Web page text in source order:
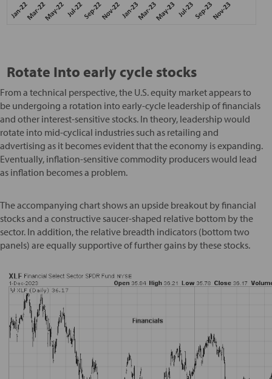
Rotate Into early cycle stocks
From a technical perspective, the U.S. equity market appears to
be undergoing a rotation into early-cycle leadership of financials
and other interest-sensitive stocks. In theory, leadership would
rotate into mid-cyclical industries such as retailing and
advertising as it becomes evident that the economy is expanding.
Eventually, inflation-sensitive commodity producers would lead
as inflation becomes a problem.
The accompanying chart shows an upside breakout by financial
stocks and a constructive saucer-shaped relative bottom by the
sector. In addition, the relative breadth indicators (bottom two
panels) are equally supportive of further gains by these stocks.